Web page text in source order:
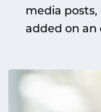
media
added on an